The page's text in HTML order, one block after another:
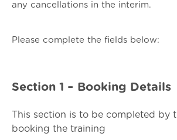
any cancellations in the interim.
Please complete the fields below:
Section 1 – Booking Details
This section is to be completed by
booking the training